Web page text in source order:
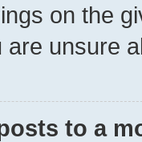
on the
are unsure
to a